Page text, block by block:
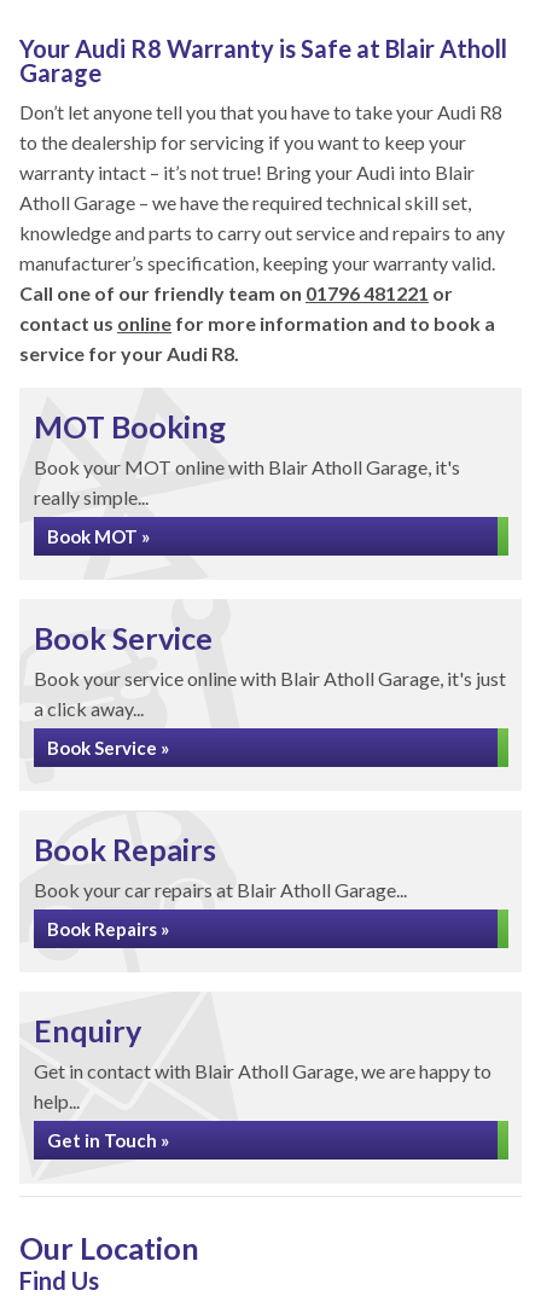
Your Audi R8 Warranty is Safe at Blair Atholl
Garage
Don’t let anyone tell you that you have to take your Audi R8
to the dealership for servicing if you want to keep your
warranty intact – it’s not true! Bring your Audi into Blair
Atholl Garage – we have the required technical skill set,
knowledge and parts to carry out service and repairs to any
manufacturer’s specification, keeping your warranty valid.
Call one of our friendly team on 01796 481221 or
contact us online for more information and to book a
service for your Audi R8.
MOT Booking
Book your MOT online with Blair Atholl Garage, it's
really simple...
Book MOT »
Book Service
Book your service online with Blair Atholl Garage, it's just
a click away...
Book Service »
Book Repairs
Book your car repairs at Blair Atholl Garage...
Book Repairs »
Enquiry
Get in contact with Blair Atholl Garage, we are happy to
help...
Get in Touch »
Our Location
Find Us